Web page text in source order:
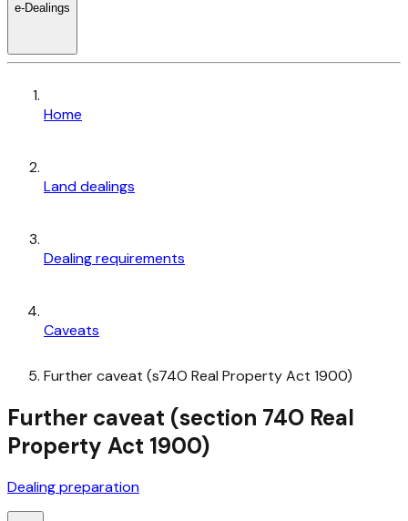
e-Dealings
Home
Land dealings
Dealing requirements
Caveats
Further caveat (s74O Real Property Act 1900)
Further caveat (section 74O Real
Property Act 1900)
Dealing preparation